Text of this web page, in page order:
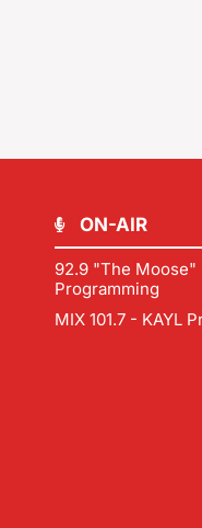
ON-AIR
92.9 "The Moose"
Programming
MIX 101.7 - KAYL